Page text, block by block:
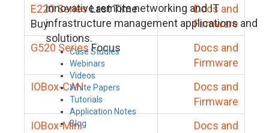
innovative remote networking and IT
infrastructure management applications and
solutions.
Case Studies
Webinars
Videos
White Papers
Tutorials
Application Notes
Blog
E220 SeriesLast Time
Buy
Docs and
Firmware
G520 Series Focus
Docs and
Firmware
IOBox-CAN
Docs and
Firmware
IOBox-Mini
Docs and